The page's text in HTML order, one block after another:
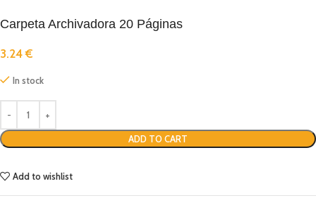
Carpeta Archivadora 20 Páginas
3.24€
In stock
ADD TO CART
Add to wishlist